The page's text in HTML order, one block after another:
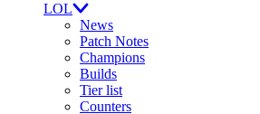
LOL
News
Patch Notes
Champions
Builds
Tier list
Counters